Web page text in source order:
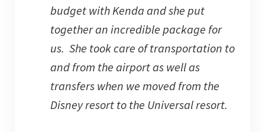
budget with Kenda and she put
together an incredible package for
us. She took care of transportation to
and from the airport as well as
transfers when we moved from the
Disney resort to the Universal resort.